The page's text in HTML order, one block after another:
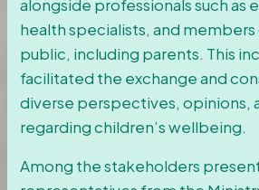
alongside professionals such as
health specialists, and
public, including parents. This
facilitated the exchange and
diverse perspectives, opinions,
regarding children’s wellbeing.
Among the stakeholders